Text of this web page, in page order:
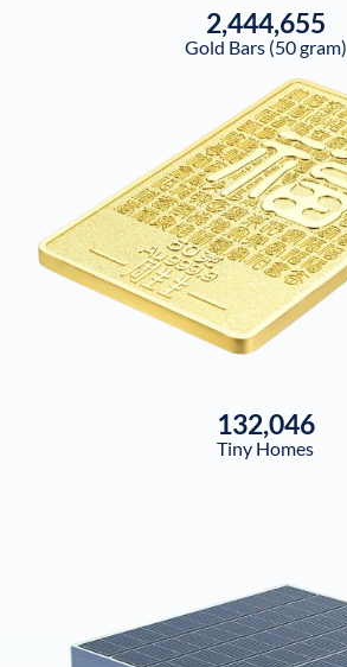
2,444,655
Gold Bars (50 gram)
132,046
Tiny Homes